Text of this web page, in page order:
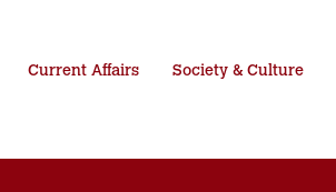
Current Affairs Society & Culture